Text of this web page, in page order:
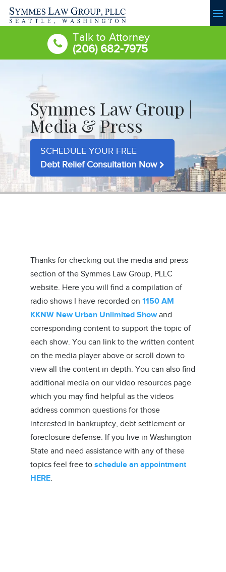
Talk to Attorney
(206) 682-7975
Symmes Law Group |
Media & Press
SCHEDULE YOUR FREE
Debt Relief Consultation Now
Thanks for checking out the media and press
section of the Symmes Law Group, PLLC
website. Here you will find a compilation of
radio shows I have recorded on 1150 AM
KKNW New Urban Unlimited Showand
corresponding content to support the topic of
each show. You can link to the written content
on the media player above or scroll down to
view all the content in depth. You can also find
additional media on our video resources page
which you may find helpful as the videos
address common questions for those
interested in bankruptcy, debt settlement or
foreclosure defense. If you live in Washington
State and need assistance with any of these
topics feel free to schedule an appointment
HERE.